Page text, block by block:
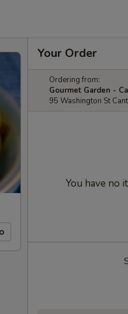
Your Order
Ordering from:
Gourmet Garden -
95 Washington St
You have no